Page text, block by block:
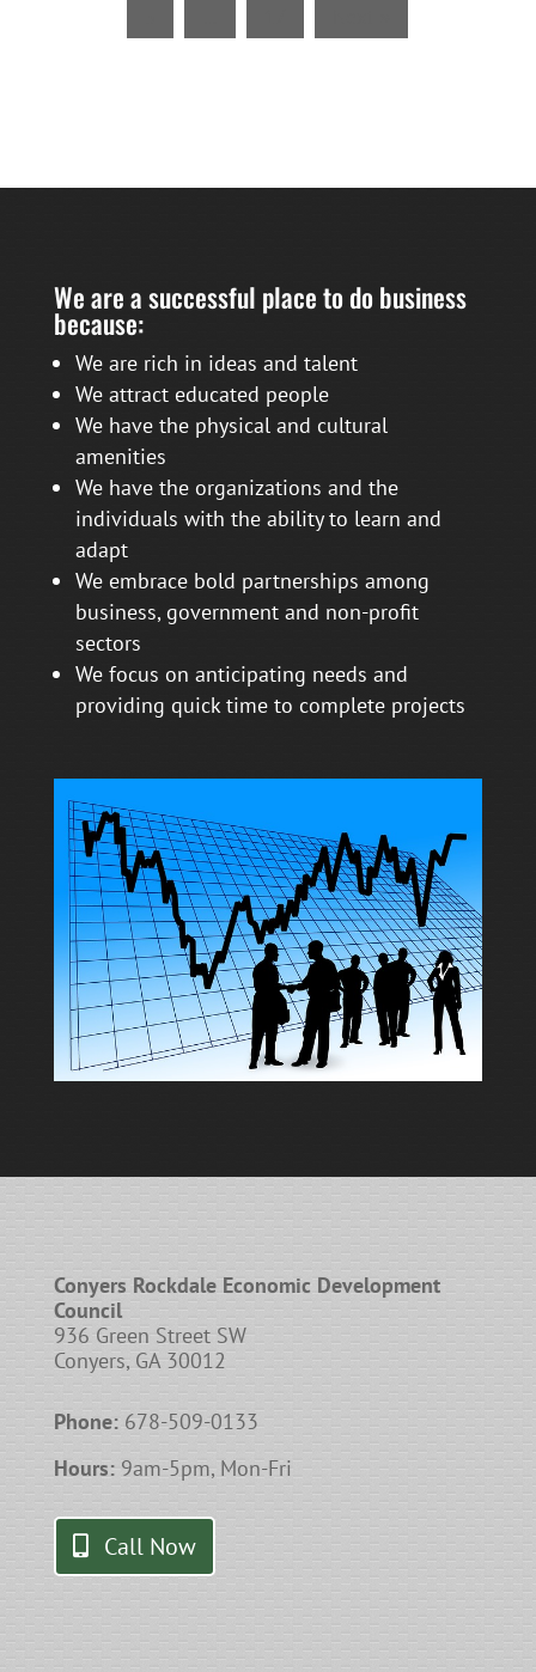
We are a successful place to do business
because:
We are rich in ideas and talent
We attract educated people
We have the physical and cultural
amenities
We have the organizations and the
individuals with the ability to learn and
adapt
We embrace bold partnerships among
business, government and non-profit
sectors
We focus on anticipating needs and
providing quick time to complete projects
Conyers Rockdale Economic Development
Council
936 Green Street SW
Conyers, GA 30012
Phone:678-509-0133
Hours:9am-5pm, Mon-Fri
Call Now